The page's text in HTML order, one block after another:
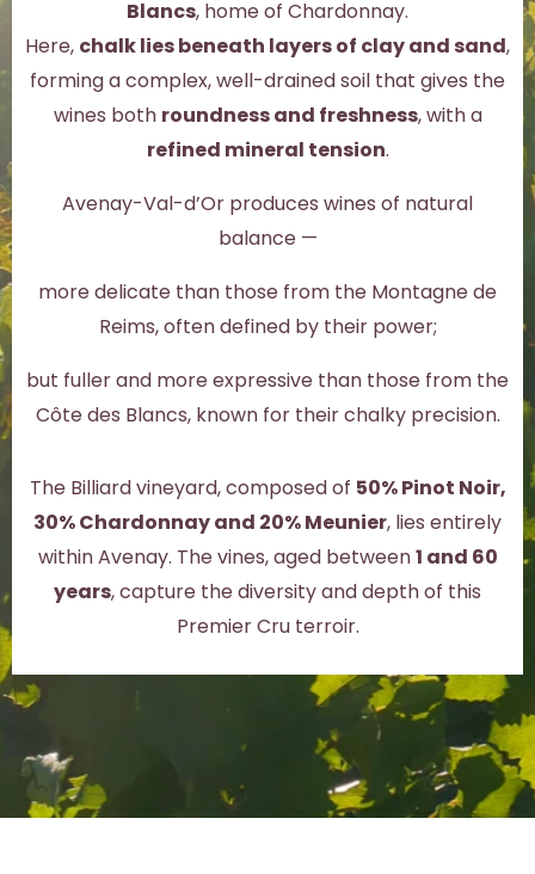
Blancs, home of Chardonnay.
Here, chalk lies beneath layers of clay and sand,
forming a complex, well-drained soil that gives the
wines both roundness and freshness, with a
refined mineral tension.
Avenay-Val-d’Or produces wines of natural
balance —
more delicate than those from the Montagne de
Reims, often defined by their power;
but fuller and more expressive than those from the
Côte des Blancs, known for their chalky precision.
The Billiard vineyard, composed of 50% Pinot Noir,
30% Chardonnay and 20% Meunier, lies entirely
within Avenay. The vines, aged between1 and 60
years, capture the diversity and depth of this
Premier Cru terroir.